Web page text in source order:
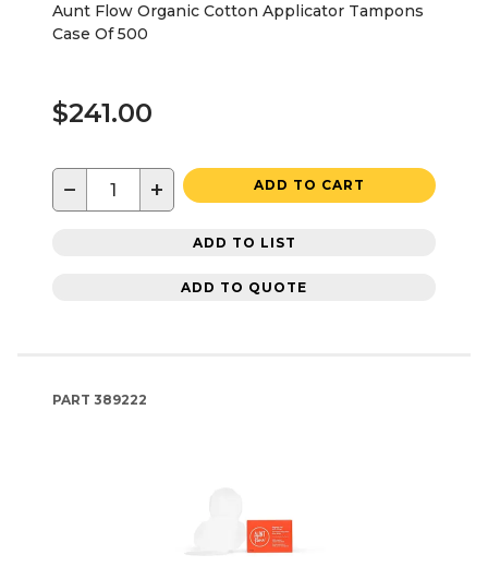
Aunt Flow Organic Cotton Applicator Tampons
Case Of 500
$241.00
− + ADD TO CART
ADD TO LIST
ADD TO QUOTE
PART 389222